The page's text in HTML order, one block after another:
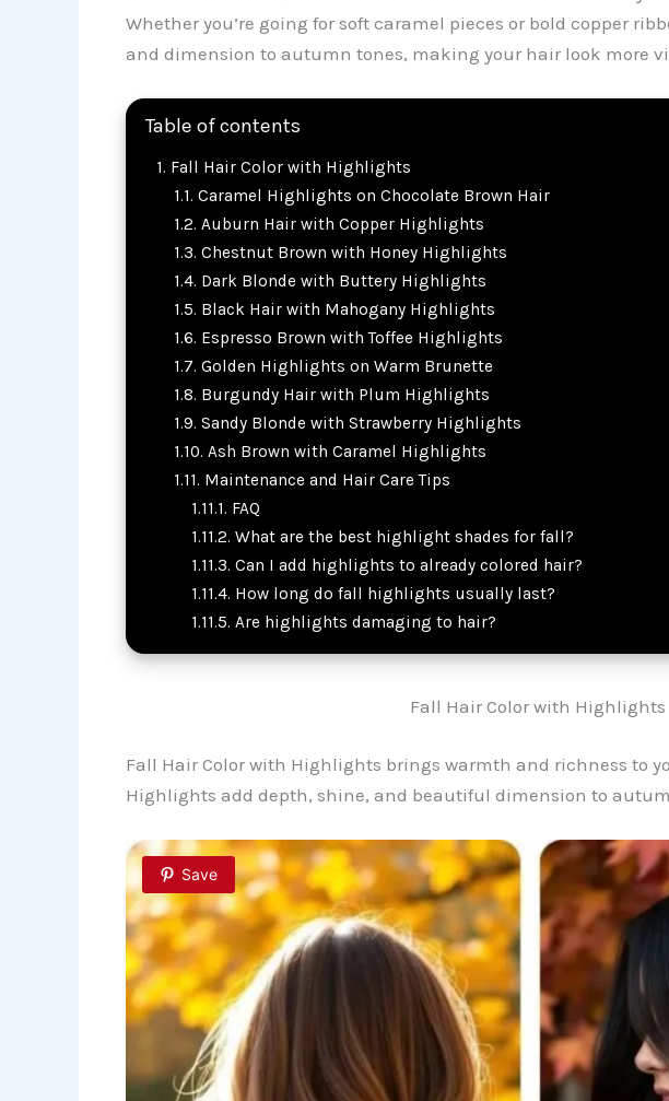
Whether you’re going for soft caramel pieces or bold copper
and dimension to autumn tones, making your hair look more
Table of contents
Fall Hair Color with Highlights
Caramel Highlights on Chocolate Brown Hair
Auburn Hair with Copper Highlights
Chestnut Brown with Honey Highlights
Dark Blonde with Buttery Highlights
Black Hair with Mahogany Highlights
Espresso Brown with Toffee Highlights
Golden Highlights on Warm Brunette
Burgundy Hair with Plum Highlights
Sandy Blonde with Strawberry Highlights
Ash Brown with Caramel Highlights
Maintenance and Hair Care Tips
FAQ
What are the best highlight shades for fall?
Can I add highlights to already colored hair?
How long do fall highlights usually last?
Are highlights damaging to hair?
Fall Hair Color with Highlights
Fall Hair Color with Highlights brings warmth and richness to
Highlights add depth, shine, and beautiful dimension to
Save